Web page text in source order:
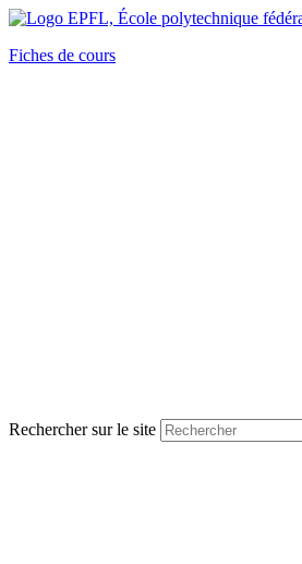
Fiches de cours
Rechercher sur le site